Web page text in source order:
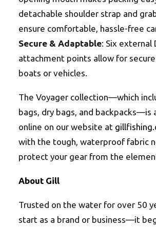
detachable shoulder strap and
ensure comfortable, hassle-free
Secure & Adaptable: Six external
attachment points allow for
boats or vehicles.
The Voyager collection—which
bags, dry bags, and backpacks—is
online on our website at
with the tough, waterproof fabric
protect your gear from the
About Gill
Trusted on the water for over 50
start as a brand or business—it